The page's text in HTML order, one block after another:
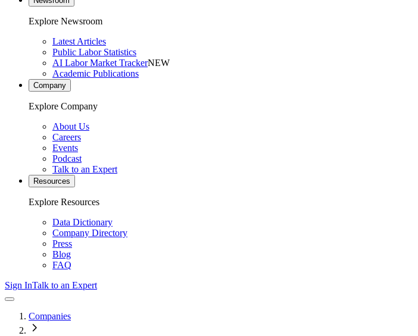
Explore Newsroom
Latest Articles
Public Labor Statistics
AI Labor Market TrackerNEW
Academic Publications
Company
Explore Company
About Us
Careers
Events
Podcast
Talk to an Expert
Resources
Explore Resources
Data Dictionary
Company Directory
Press
Blog
FAQ
Sign InTalk to an Expert
Companies